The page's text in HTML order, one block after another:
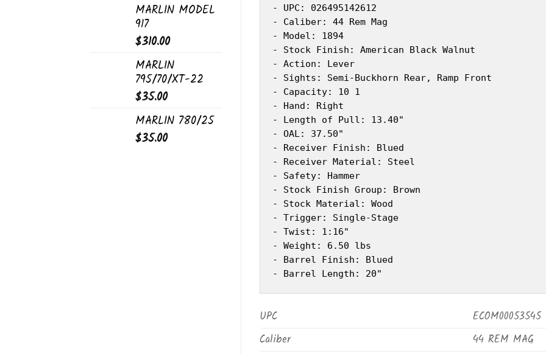
MARLIN MODEL
917
$310.00
MARLIN
795/70/XT-22
$35.00
MARLIN 780/25
$35.00
- UPC: 026495142612
- Caliber: 44 Rem Mag
- Model: 1894
- Stock Finish: American Black Walnut
- Action: Lever
- Sights: Semi-Buckhorn Rear, Ramp Front
- Capacity: 10 1
- Hand: Right
- Length of Pull: 13.40"
- OAL: 37.50"
- Receiver Finish: Blued
- Receiver Material: Steel
- Safety: Hammer
- Stock Finish Group: Brown
- Stock Material: Wood
- Trigger: Single-Stage
- Twist: 1:16"
- Weight: 6.50 lbs
- Barrel Finish: Blued
- Barrel Length: 20"
UPC
ECOM00053545
Caliber
44 REM MAG